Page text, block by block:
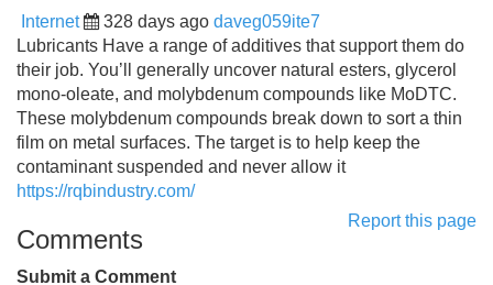
Internet 328 days ago daveg059ite7
Lubricants Have a range of additives that support them do
their job. You’ll generally uncover natural esters, glycerol
mono-oleate, and molybdenum compounds like MoDTC.
These molybdenum compounds break down to sort a thin
film on metal surfaces. The target is to help keep the
contaminant suspended and never allow it
https://rqbindustry.com/
Report this page
Comments
Submit a Comment